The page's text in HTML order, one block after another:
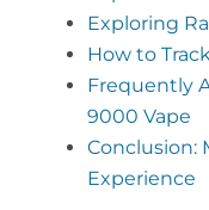
Exploring
How to
Frequently
9000 Vape
Conclusion:
Experience